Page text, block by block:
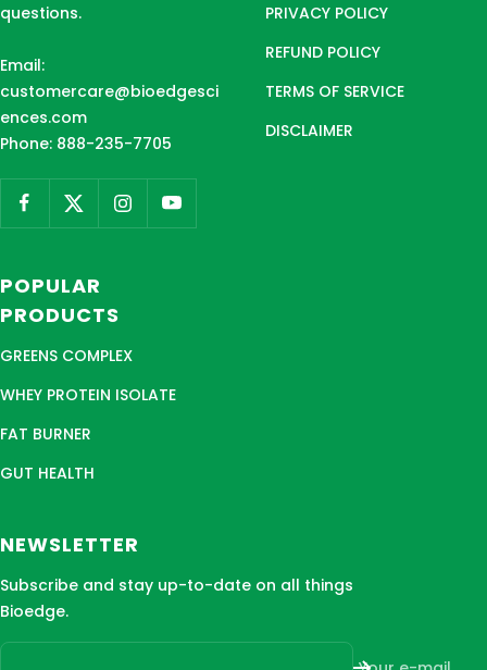
questions.
Email:
customercare@bioedgesci
ences.com
Phone: 888-235-7705
PRIVACY POLICY
REFUND POLICY
TERMS OF SERVICE
DISCLAIMER
POPULAR
PRODUCTS
GREENS COMPLEX
WHEY PROTEIN ISOLATE
FAT BURNER
GUT HEALTH
NEWSLETTER
Subscribe and stay up-to-date on all things
Bioedge.